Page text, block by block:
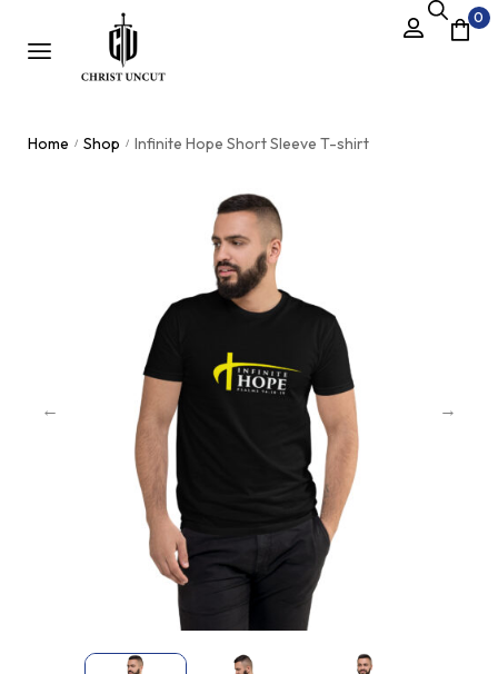
0
Home / Shop / Infinite Hope Short Sleeve T-shirt